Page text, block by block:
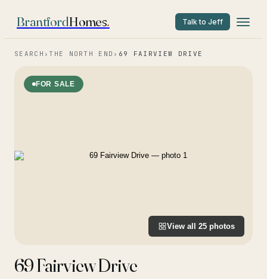
BrantfordHomes. Talk to Jeff
SEARCH › THE NORTH END › 69 FAIRVIEW DRIVE
FOR SALE
View all 25 photos
69 Fairview Drive